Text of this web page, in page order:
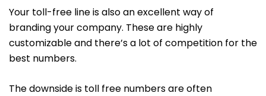
Your toll-free line is also an excellent way of
branding your company. These are highly
customizable and there’s a lot of competition for the
best numbers.
The downside is toll free numbers are often